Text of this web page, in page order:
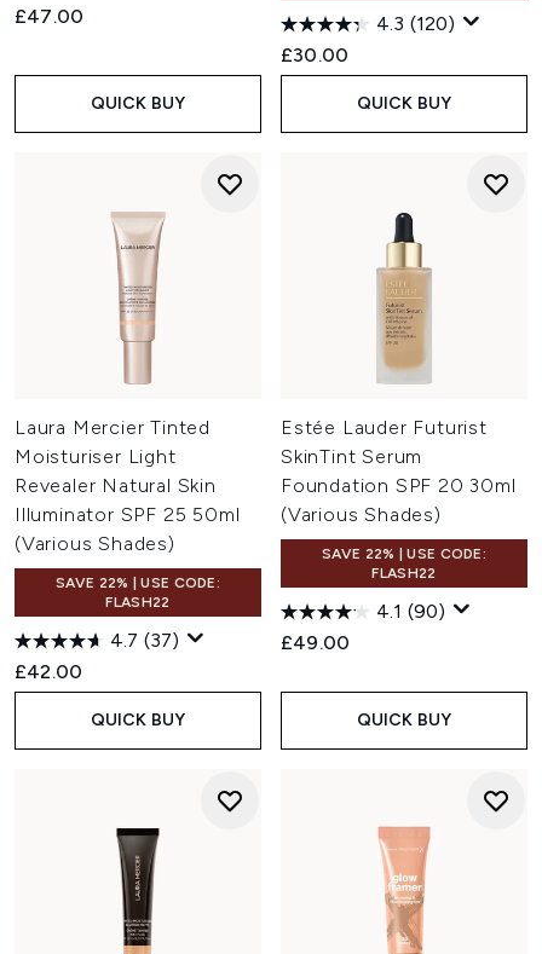
£47.00
QUICK BUY
4.3 (120)
£30.00
QUICK BUY
Laura Mercier Tinted
Moisturiser Light
Revealer Natural Skin
Illuminator SPF 25 50ml
(Various Shades)
SAVE 22% | USE CODE:
FLASH22
4.7 (37)
£42.00
QUICK BUY
Estée Lauder Futurist
SkinTint Serum
Foundation SPF 20 30ml
(Various Shades)
SAVE 22% | USE CODE:
FLASH22
4.1 (90)
£49.00
QUICK BUY